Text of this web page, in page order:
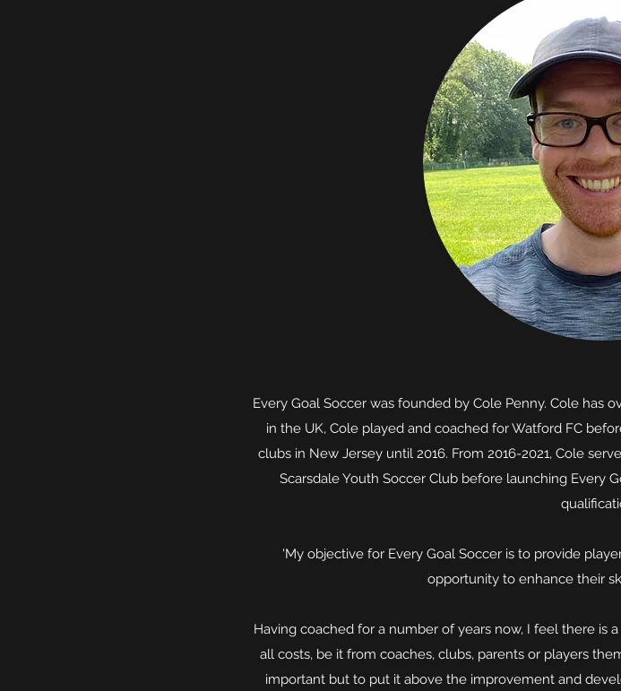
Every Goal Soccer was founded by Cole Penny. Cole has
in the UK, Cole played and coached for Watford FC
clubs in New Jersey until 2016. From 2016-2021, Cole
Scarsdale Youth Soccer Club before launching Every
'My objective for Every Goal Soccer is to provide
opportunity to enhance their
Having coached for a number of years now, I feel there is
all costs, be it from coaches, clubs, parents or players
important but to put it above the improvement and